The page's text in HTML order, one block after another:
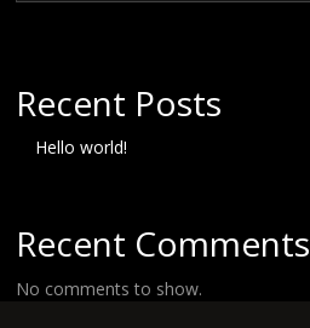
Recent Posts
Hello world!
Recent Comments
No comments to show.